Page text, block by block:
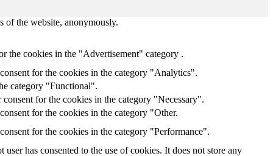
of the website, anonymously.
the cookies in the "Advertisement" category .
for the cookies in the category "Analytics".
category "Functional".
for the cookies in the category "Necessary".
for the cookies in the category "Other.
for the cookies in the category "Performance".
has consented to the use of cookies. It does not store any